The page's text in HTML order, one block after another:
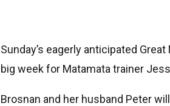
Sunday’s eagerly anticipated
big week for Matamata trainer
Brosnan and her husband Peter